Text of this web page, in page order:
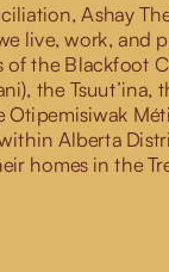
Ashay
live, work, and
the Blackfoot
the Tsuut’ina,
Otipemisiwak
Alberta
homes in the